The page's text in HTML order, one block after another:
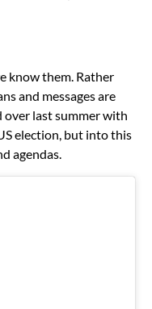
know them. Rather
and messages are
over last summer with
election, but into this
agendas.